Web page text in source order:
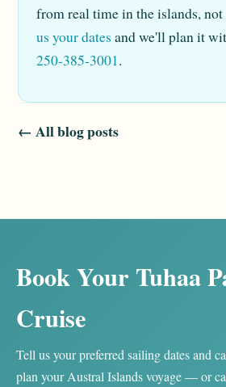
from real time in the islands, not
us your dates and we'll plan it
250-385-3001.
← All blog posts
Book Your Tuhaa
Cruise
Tell us your preferred sailing dates and
plan your Austral Islands voyage — or